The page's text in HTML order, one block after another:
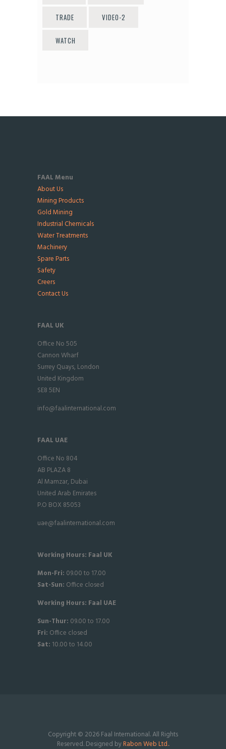
TRADE VIDEO-2
WATCH
FAAL Menu
About Us
Mining Products
Gold Mining
Industrial Chemicals
Water Treatments
Machinery
Spare Parts
Safety
Creers
Contact Us
FAAL UK
Office No 505
Cannon Wharf
Surrey Quays, London
United Kingdom
SE8 5EN
info@faalinternational.com
FAAL UAE
Office No 804
AB PLAZA 8
Al Mamzar, Dubai
United Arab Emirates
P.O BOX 85053
uae@faalinternational.com
Working Hours: Faal UK
Mon-Fri: 09.00 to 17.00
Sat-Sun: Office closed
Working Hours: Faal UAE
Sun-Thur: 09.00 to 17.00
Fri: Office closed
Sat: 10.00 to 14.00
Copyright © 2026 Faal International. All Rights
Reserved. Designed byRabon Web Ltd..